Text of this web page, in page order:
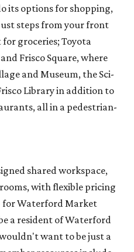
its options for shopping,
steps from your front
groceries; Toyota
Frisco Square, where
and Museum, the Sci-
Library in addition to
all in a pedestrian-
shared workspace,
with flexible pricing
for Waterford Market
a resident of Waterford
want to be just a